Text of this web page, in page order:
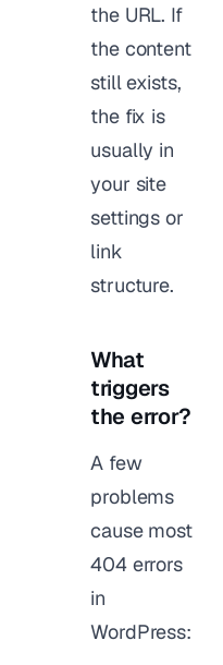
the URL. If
the content
still exists,
the fix is
usually in
your site
settings or
link
structure.
What
triggers
the error?
A few
problems
cause most
404 errors
in
WordPress: